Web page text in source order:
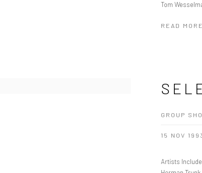
Tom
READ MORE
GROUP
15 NOV
Artists